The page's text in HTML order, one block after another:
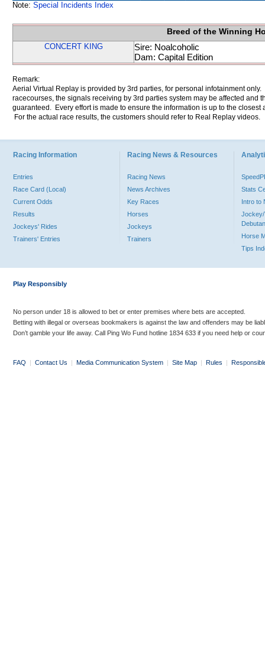
Note: Special Incidents Index
Breed of the Winning
CONCERT KING
Sire: Noalcoholic
Dam: Capital Edition
Remark:
Aerial Virtual Replay is provided by 3rd parties, for personal infotainment
racecourses, the signals receiving by 3rd parties system may be affected and
guaranteed. Every effort is made to ensure the information is up to the
For the actual race results, the customers should refer to Real Replay videos.
Racing Information
Entries
Race Card (Local)
Current Odds
Results
Jockeys' Rides
Trainers' Entries
Racing News & Resources
Racing News
News Archives
Key Races
Horses
Jockeys
Trainers
Stats
Intro to
Jockey/
Horse
Tips
Play Responsibly
No person under 18 is allowed to bet or enter premises where bets are accepted.
Betting with illegal or overseas bookmakers is against the law and offenders may be
Don’t gamble your life away. Call Ping Wo Fund hotline 1834 633 if you need help or
FAQ | Contact Us | Media Communication System | Site Map | Rules |